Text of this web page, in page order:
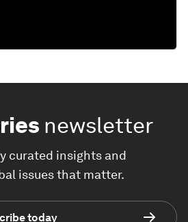
newsletter
curated insights and
issues that matter.
today